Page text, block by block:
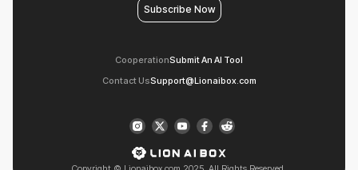
Subscribe Now
CooperationSubmit An AI Tool
Contact UsSupport@Lionaibox.com